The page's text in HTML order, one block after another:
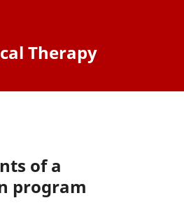
Therapy
of a
program